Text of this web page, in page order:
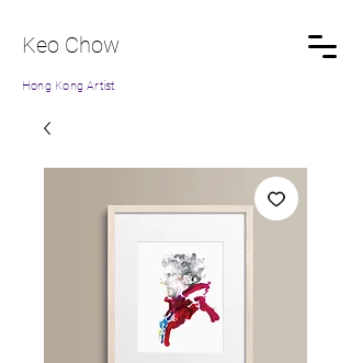
Keo Chow
Hong Kong Artist